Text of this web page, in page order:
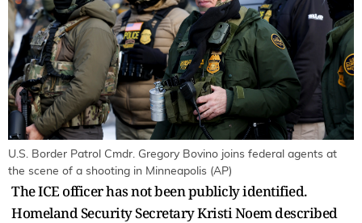
U.S. Border Patrol Cmdr. Gregory Bovino joins federal agents at
the scene of a shooting in Minneapolis (AP)
The ICE officer has not been publicly identified.
Homeland Security Secretary Kristi Noem described